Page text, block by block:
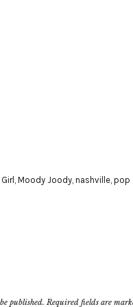
, Moody Joody, nashville, pop
published. Required fields are